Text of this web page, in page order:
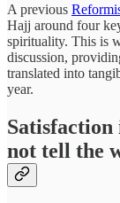
A previous
Hajj around four
spirituality. This is
discussion,
translated into
year.
Satisfaction
not tell the